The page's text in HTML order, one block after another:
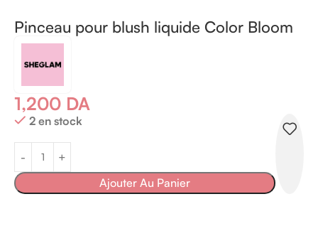
Pinceau pour blush liquide Color Bloom
1,200 DA
2 en stock
Ajouter Au Panier